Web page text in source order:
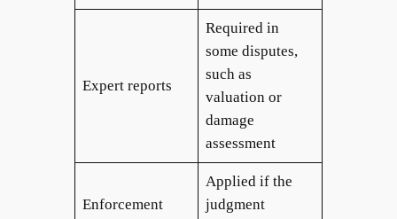
Expert reports
Required in
some disputes,
such as
valuation or
damage
assessment
Enforcement
Applied if the
judgment